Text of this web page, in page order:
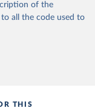
estimate value of
2021, Canadell et al.,
mean surface
and the
of the
all the code used to
THIS